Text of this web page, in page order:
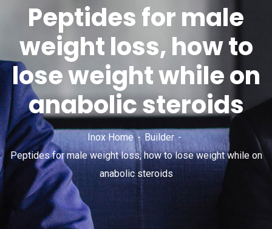
Peptides for male
weight loss, how to
lose weight while on
anabolic steroids
Inox Home
Builder
Peptides for male weight loss, how to lose weight while on
anabolic steroids